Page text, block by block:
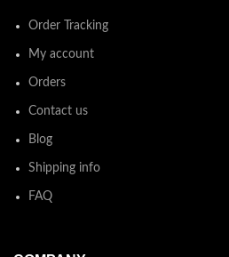
Order Tracking
My account
Orders
Contact us
Blog
Shipping info
FAQ